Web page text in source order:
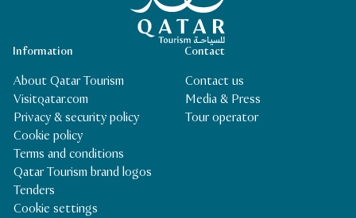
Contact
Contact us
Media & Press
Tour operator
Information
About Qatar Tourism
Visitqatar.com
Privacy & security policy
Cookie policy
Terms and conditions
Qatar Tourism brand logos
Tenders
Cookie settings